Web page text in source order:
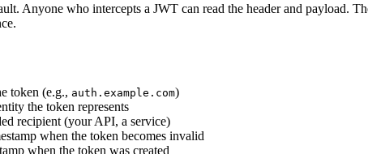
Anyone who intercepts a JWT can read the header and payload.
token (e.g., auth.example.com)
the token represents
recipient (your API, a service)
when the token becomes invalid
when the token was created